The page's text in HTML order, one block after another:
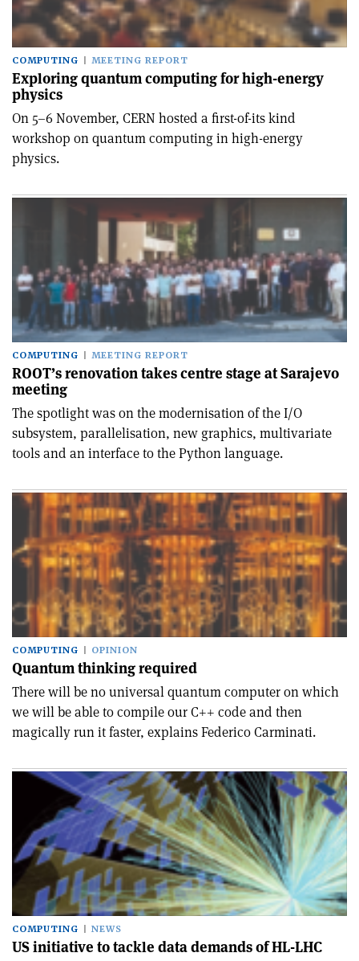
COMPUTING MEETING REPORT
Exploring quantum computing for high-energy
physics
On 5–6 November, CERN hosted a first-of-its kind
workshop on quantum computing in high-energy
physics.
COMPUTING MEETING REPORT
ROOT’s renovation takes centre stage at Sarajevo
meeting
The spotlight was on the modernisation of the I/O
subsystem, parallelisation, new graphics, multivariate
tools and an interface to the Python language.
COMPUTING OPINION
Quantum thinking required
There will be no universal quantum computer on which
we will be able to compile our C++ code and then
magically run it faster, explains Federico Carminati.
COMPUTING NEWS
US initiative to tackle data demands of HL-LHC